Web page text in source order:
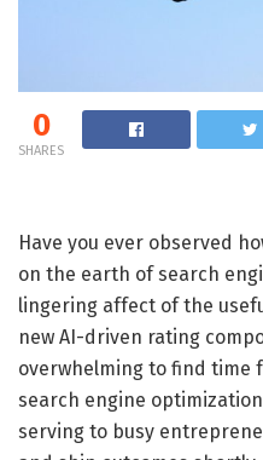
0
SHARES
Have you ever observed
on the earth of search
lingering affect of the
new AI-driven rating
overwhelming to find time
search engine
serving to busy